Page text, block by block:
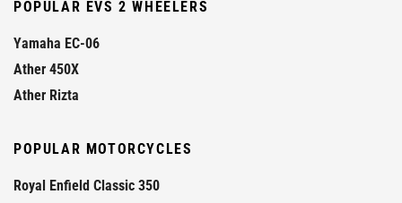
POPULAR EVS 2 WHEELERS
Yamaha EC-06
Ather 450X
Ather Rizta
POPULAR MOTORCYCLES
Royal Enfield Classic 350